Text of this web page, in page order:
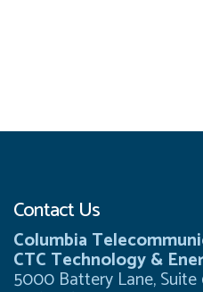
Contact Us
Columbia
CTC Technology &
5000 Battery Lane, Suite